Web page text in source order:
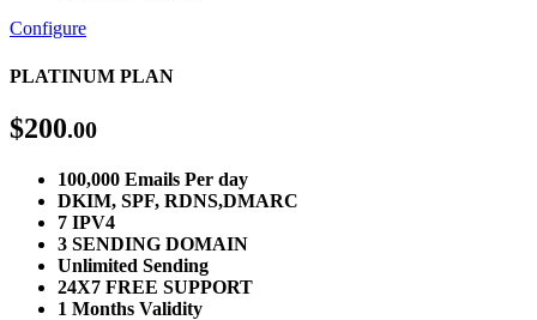
Configure
PLATINUM PLAN
$200.00
100,000 Emails Per day
DKIM, SPF, RDNS,DMARC
7 IPV4
3 SENDING DOMAIN
Unlimited Sending
24X7 FREE SUPPORT
1 Months Validity